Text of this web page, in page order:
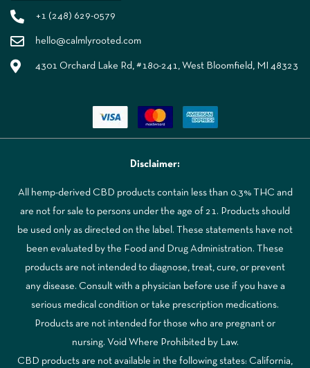
+1 (248) 629-0579
hello@calmlyrooted.com
4301 Orchard Lake Rd, #180-241, West Bloomfield, MI 48323
Disclaimer:
All hemp-derived CBD products contain less than 0.3% THC and
are not for sale to persons under the age of 21. Products should
be used only as directed on the label. These statements have not
been evaluated by the Food and Drug Administration. These
products are not intended to diagnose, treat, cure, or prevent
any disease. Consult with a physician before use if you have a
serious medical condition or take prescription medications.
Products are not intended for those who are pregnant or
nursing. Void Where Prohibited by Law.
CBD products are not available in the following states: California,